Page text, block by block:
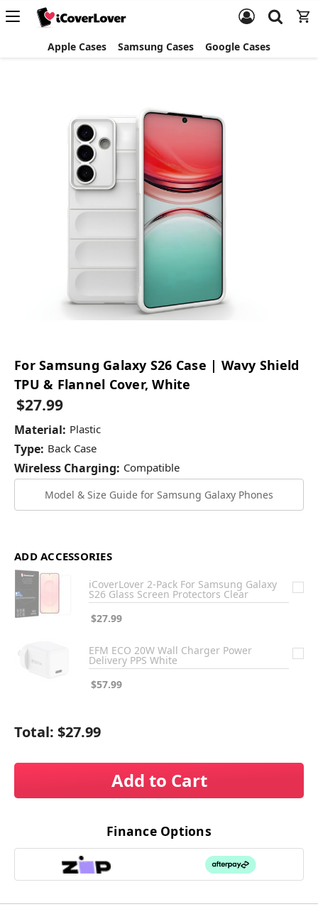
Apple Cases Samsung Cases Google Cases
For Samsung Galaxy S26 Case | Wavy Shield
TPU & Flannel Cover, White
$27.99
Material: Plastic
Type: Back Case
Wireless Charging: Compatible
Model & Size Guide for Samsung Galaxy Phones
ADD ACCESSORIES
iCoverLover 2-Pack For Samsung Galaxy
S26 Glass Screen Protectors Clear
$27.99
EFM ECO 20W Wall Charger Power
Delivery PPS White
$57.99
Total: $27.99
Add to Cart
Finance Options